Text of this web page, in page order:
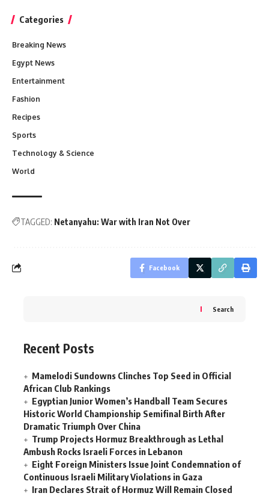
Categories
Breaking News
Egypt News
Entertainment
Fashion
Recipes
Sports
Technology & Science
World
TAGGED: Netanyahu: War with Iran Not Over
Facebook
Search
Recent Posts
Mamelodi Sundowns Clinches Top Seed in Official
African Club Rankings
Egyptian Junior Women’s Handball Team Secures
Historic World Championship Semifinal Birth After
Dramatic Triumph Over China
Trump Projects Hormuz Breakthrough as Lethal
Ambush Rocks Israeli Forces in Lebanon
Eight Foreign Ministers Issue Joint Condemnation of
Continuous Israeli Military Violations in Gaza
Iran Declares Strait of Hormuz Will Remain Closed